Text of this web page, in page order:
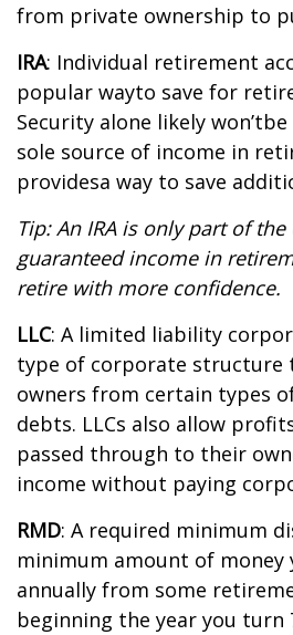
from private ownership to
IRA: Individual retirement
popular wayto save for
Security alone likely won’t
sole source of income in
providesa way to save a
Tip: An IRA is only part of
guaranteed income in
retire with more confidence.
LLC: A limited liability
type of corporate
owners from certain types
debts. LLCs also allow
passed through to their
income without paying
RMD: A required minimum
minimum amount of
annually from some
beginning the year you turn